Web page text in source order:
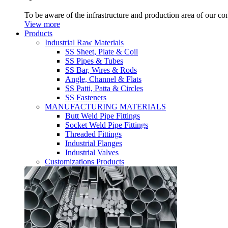
To be aware of the infrastructure and production area of our
View more
Products
Industrial Raw Materials
SS Sheet, Plate & Coil
SS Pipes & Tubes
SS Bar, Wires & Rods
Angle, Channel & Flats
SS Patti, Patta & Circles
SS Fasteners
MANUFACTURING MATERIALS
Butt Weld Pipe Fittings
Socket Weld Pipe Fittings
Threaded Fittings
Industrial Flanges
Industrial Valves
Customizations Products